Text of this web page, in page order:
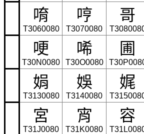
唷
T3060080
哼
T3070080
哥
哽
T30N0080
唏
T30O0080
圃
娟
T3130080
娛
T3140080
娓
宮
T31J0080
宵
T31K0080
容